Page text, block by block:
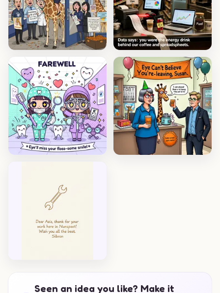
Seen an idea you like? Make it